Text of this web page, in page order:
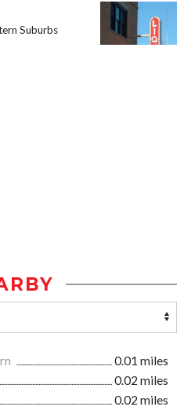
Suburbs
0.01 miles
0.02 miles
0.02 miles